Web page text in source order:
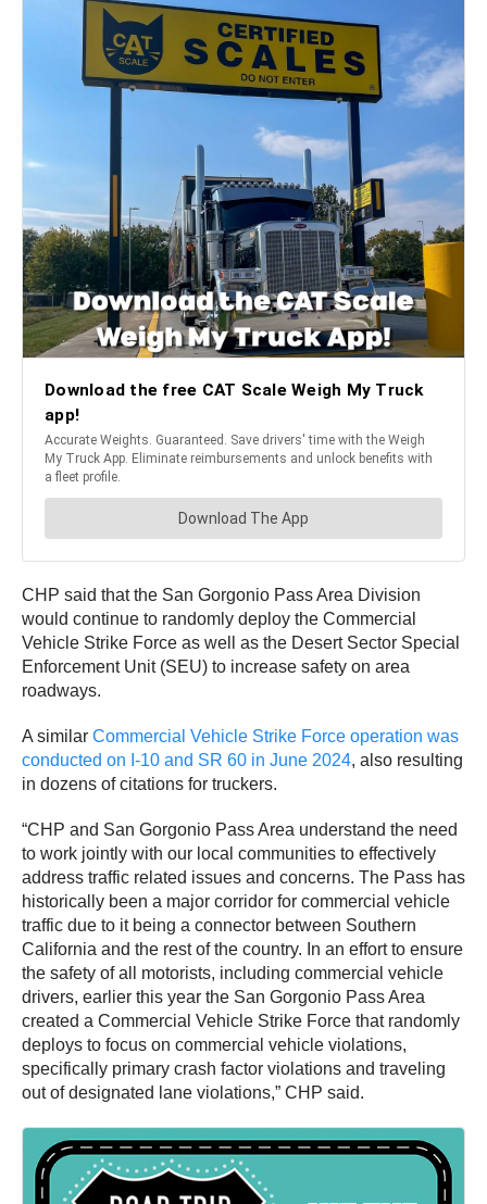
CHP said that the San Gorgonio Pass Area Division
would continue to randomly deploy the Commercial
Vehicle Strike Force as well as the Desert Sector Special
Enforcement Unit (SEU) to increase safety on area
roadways.
A similar Commercial Vehicle Strike Force operation was
conducted on I-10 and SR 60 in June 2024, also resulting
in dozens of citations for truckers.
“CHP and San Gorgonio Pass Area understand the need
to work jointly with our local communities to effectively
address traffic related issues and concerns. The Pass has
historically been a major corridor for commercial vehicle
traffic due to it being a connector between Southern
California and the rest of the country. In an effort to ensure
the safety of all motorists, including commercial vehicle
drivers, earlier this year the San Gorgonio Pass Area
created a Commercial Vehicle Strike Force that randomly
deploys to focus on commercial vehicle violations,
specifically primary crash factor violations and traveling
out of designated lane violations,” CHP said.